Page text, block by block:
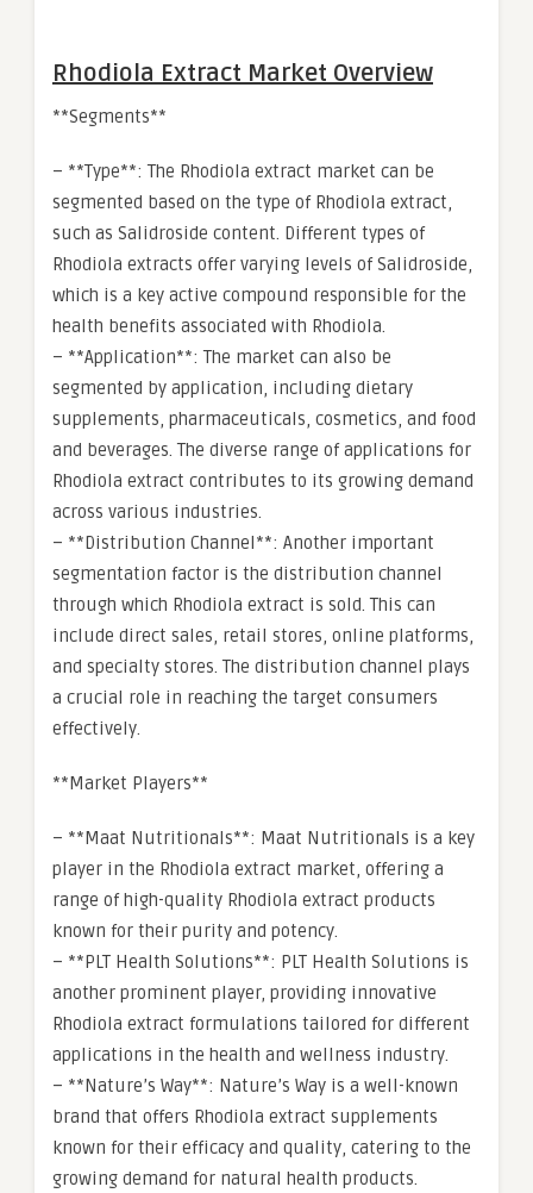
Rhodiola Extract Market Overview
**Segments**
– **Type**: The Rhodiola extract market can be
segmented based on the type of Rhodiola extract,
such as Salidroside content. Different types of
Rhodiola extracts offer varying levels of Salidroside,
which is a key active compound responsible for the
health benefits associated with Rhodiola.
– **Application**: The market can also be
segmented by application, including dietary
supplements, pharmaceuticals, cosmetics, and food
and beverages. The diverse range of applications for
Rhodiola extract contributes to its growing demand
across various industries.
– **Distribution Channel**: Another important
segmentation factor is the distribution channel
through which Rhodiola extract is sold. This can
include direct sales, retail stores, online platforms,
and specialty stores. The distribution channel plays
a crucial role in reaching the target consumers
effectively.
**Market Players**
– **Maat Nutritionals**: Maat Nutritionals is a key
player in the Rhodiola extract market, offering a
range of high-quality Rhodiola extract products
known for their purity and potency.
– **PLT Health Solutions**: PLT Health Solutions is
another prominent player, providing innovative
Rhodiola extract formulations tailored for different
applications in the health and wellness industry.
– **Nature’s Way**: Nature’s Way is a well-known
brand that offers Rhodiola extract supplements
known for their efficacy and quality, catering to the
growing demand for natural health products.